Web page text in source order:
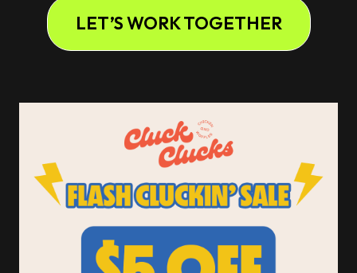
LET’S WORK TOGETHER